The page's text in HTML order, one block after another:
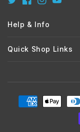
TwitterFacebook
InstagramYouTube
Help & Info
Quick Shop Links
Payment
methods